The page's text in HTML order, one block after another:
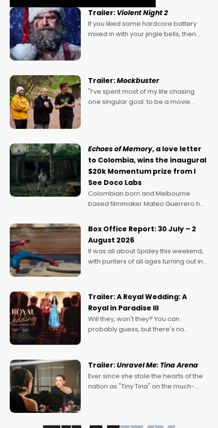
Trailer: Violent Night 2
If you liked some hardcore battery
mixed in with your jingle bells, then
Trailer:Mockbuster
"I’ve spent most of my life chasing
one singular goal: to be a movie
Echoes of Memory, a love letter
to Colombia, wins the inaugural
$20k Momentum prize from I
See Doco Labs
Colombian born and Melbourne
based filmmaker Mateo Guerrero has
Momentum award for his project,
Echoes of Memory. A complex and
deeply political, environmental
Box Office Report: 30 July – 2
August 2026
It was all about Spidey this weekend,
with punters of all ages turning out in
possibility that
Trailer: A Royal Wedding: A
Royal in Paradise III
Will they, won't they? You can
probably guess, but there's no
written by Adrian Powers and Caera
Bradshaw, with Powers (Love
Trailer:Unravel Me: Tina Arena
Ever since she stole the hearts of the
nation as "Tiny Tina" on the much-